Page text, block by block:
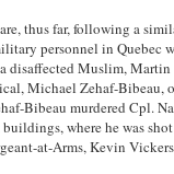
thus far, following a
personnel in Quebec
disaffected Muslim, Martin
Michael Zehaf-Bibeau,
Bibeau murdered Cpl.
where he was
at-Arms, Kevin